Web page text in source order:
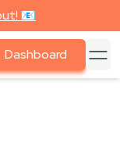
📧
Dashboard